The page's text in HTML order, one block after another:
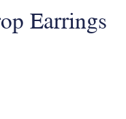
Earrings